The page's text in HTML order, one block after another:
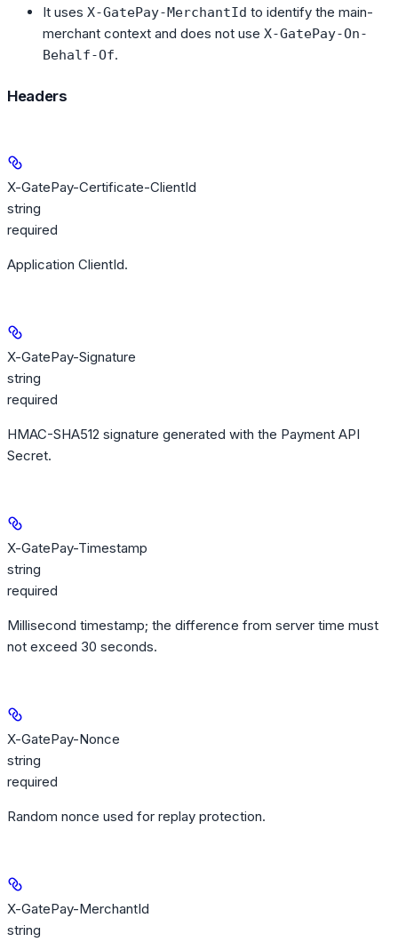
It uses X-GatePay-MerchantId to identify the main-
merchant context and does not use X-GatePay-On-
Behalf-Of.
Headers
X-GatePay-Certificate-ClientId
string
required
Application ClientId.
X-GatePay-Signature
string
required
HMAC-SHA512 signature generated with the Payment API
Secret.
X-GatePay-Timestamp
string
required
Millisecond timestamp; the difference from server time must
not exceed 30 seconds.
X-GatePay-Nonce
string
required
Random nonce used for replay protection.
X-GatePay-MerchantId
string